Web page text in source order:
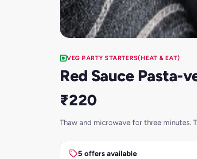
VEG PARTY STARTERS(HEAT & EAT)
Red Sauce Pasta-
₹220
Thaw and microwave for three minutes.
5 offers available